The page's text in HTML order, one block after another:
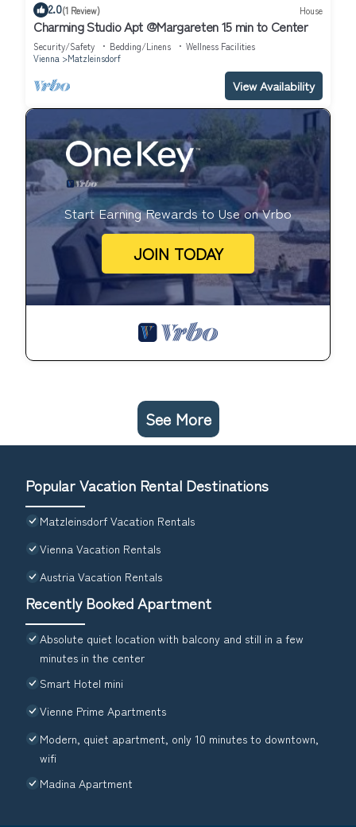
2.0(1 Review) House
Charming Studio Apt @Margareten 15 min to Center
Security/Safety Bedding/Linens
Wellness Facilities
Vienna
Matzleinsdorf
View Availability
Start Earning Rewards to Use on Vrbo
JOIN TODAY
See More
Popular Vacation Rental Destinations
Matzleinsdorf Vacation Rentals
Vienna Vacation Rentals
Austria Vacation Rentals
Recently Booked Apartment
Absolute quiet location with balcony and still in a few
minutes in the center
Smart Hotel mini
Vienne Prime Apartments
Modern, quiet apartment, only 10 minutes to downtown,
wifi
Madina Apartment